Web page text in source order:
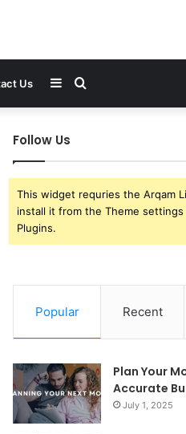
Us Search
Sidebar
Follow Us
This widget requries the Arqam
install it from the Theme settings
Plugins.
Popular Recent
Plan Your
Accurate
July 1, 2025